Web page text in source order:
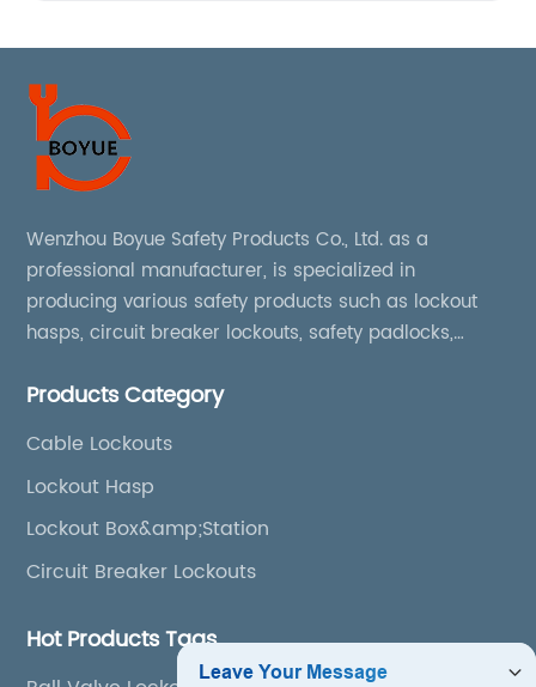
Wenzhou Boyue Safety Products Co., Ltd. as a
professional manufacturer, is specialized in
producing various safety products such as lockout
hasps, circuit breaker lockouts, safety padlocks,
boxes, etc
Products Category
Cable Lockouts
Lockout Hasp
Lockout Box&amp;Station
Circuit Breaker Lockouts
Hot Products Tags